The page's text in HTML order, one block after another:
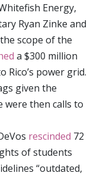
Energy,
Ryan Zinke and
scope of the
a $300 million
power grid.
given the
were then calls to
rescinded 72
of students
“outdated,